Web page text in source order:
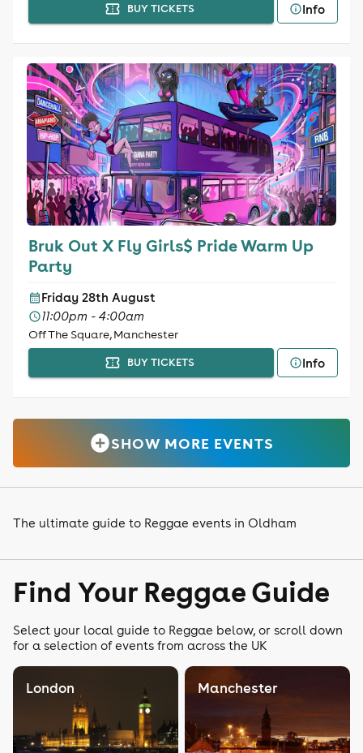
BUY TICKETS Info
Bruk Out X Fly Girls$ Pride Warm Up
Party
Friday 28th August
11:00pm - 4:00am
Off The Square, Manchester
BUY TICKETS Info
SHOW MORE EVENTS
The ultimate guide to Reggae events in Oldham
Find Your Reggae Guide
Select your local guide to Reggae below, or scroll down
for a selection of events from across the UK
London Manchester